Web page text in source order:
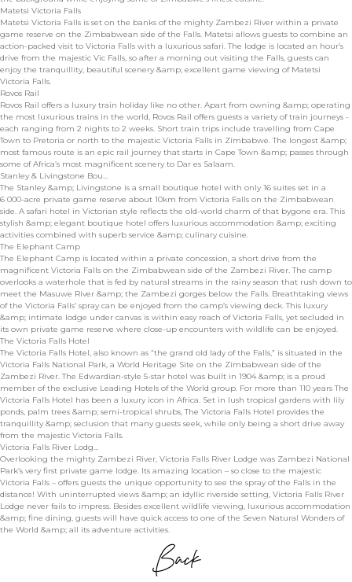
Matetsi Victoria Falls
Matetsi Victoria Falls is set on the banks of the mighty Zambezi River within a private
game reserve on the Zimbabwean side of the Falls. Matetsi allows guests to combine an
action-packed visit to Victoria Falls with a luxurious safari. The lodge is located an hour’s
drive from the majestic Vic Falls, so after a morning out visiting the Falls, guests can
enjoy the tranquillity, beautiful scenery &amp; excellent game viewing of Matetsi
Victoria Falls.
Rovos Rail
Rovos Rail offers a luxury train holiday like no other. Apart from owning &amp; operating
the most luxurious trains in the world, Rovos Rail offers guests a variety of train journeys -
each ranging from 2 nights to 2 weeks. Short train trips include travelling from Cape
Town to Pretoria or north to the majestic Victoria Falls in Zimbabwe. The longest &amp;
most famous route is an epic rail journey that starts in Cape Town &amp; passes through
some of Africa’s most magnificent scenery to Dar es Salaam.
Stanley & Livingstone Bou...
The Stanley &amp; Livingstone is a small boutique hotel with only 16 suites set in a
6 000-acre private game reserve about 10km from Victoria Falls on the Zimbabwean
side. A safari hotel in Victorian style reflects the old-world charm of that bygone era. This
stylish &amp; elegant boutique hotel offers luxurious accommodation &amp; exciting
activities combined with superb service &amp; culinary cuisine.
The Elephant Camp
The Elephant Camp is located within a private concession, a short drive from the
magnificent Victoria Falls on the Zimbabwean side of the Zambezi River. The camp
overlooks a waterhole that is fed by natural streams in the rainy season that rush down to
meet the Masuwe River &amp; the Zambezi gorges below the Falls. Breathtaking views
of the Victoria Falls’ spray can be enjoyed from the camp’s viewing deck. This luxury
&amp; intimate lodge under canvas is within easy reach of Victoria Falls, yet secluded in
its own private game reserve where close-up encounters with wildlife can be enjoyed.
The Victoria Falls Hotel
The Victoria Falls Hotel, also known as “the grand old lady of the Falls,” is situated in the
Victoria Falls National Park, a World Heritage Site on the Zimbabwean side of the
Zambezi River. The Edwardian-style 5-star hotel was built in 1904 &amp; is a proud
member of the exclusive Leading Hotels of the World group. For more than 110 years The
Victoria Falls Hotel has been a luxury icon in Africa. Set in lush tropical gardens with lily
ponds, palm trees &amp; semi-tropical shrubs, The Victoria Falls Hotel provides the
tranquillity &amp; seclusion that many guests seek, while only being a short drive away
from the majestic Victoria Falls.
Victoria Falls River Lodg...
Overlooking the mighty Zambezi River, Victoria Falls River Lodge was Zambezi National
Park’s very first private game lodge. Its amazing location – so close to the majestic
Victoria Falls – offers guests the unique opportunity to see the spray of the Falls in the
distance! With uninterrupted views &amp; an idyllic riverside setting, Victoria Falls River
Lodge never fails to impress. Besides excellent wildlife viewing, luxurious accommodation
&amp; fine dining, guests will have quick access to one of the Seven Natural Wonders of
the World &amp; all its adventure activities.
Back